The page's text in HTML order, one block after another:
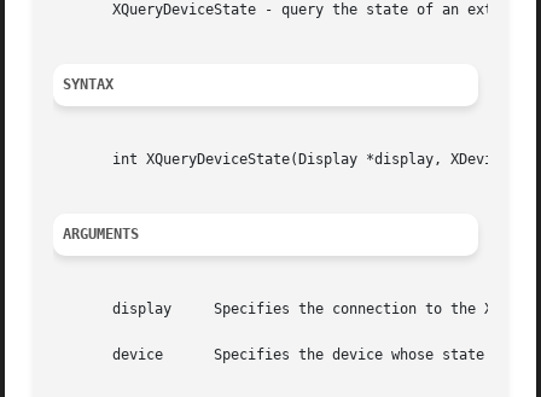
XQueryDeviceState - query the state of an
SYNTAX
int XQueryDeviceState(Display *display, XDevice
ARGUMENTS
       display	   Specifies the connection to the X server.
       device	   Specifies the device whose state is to be queried.